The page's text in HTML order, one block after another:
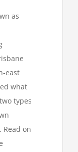
as
east
what
types
on